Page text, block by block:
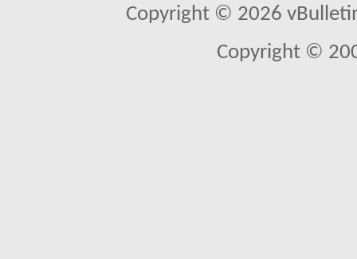
Copyright © 2026
Copyright ©